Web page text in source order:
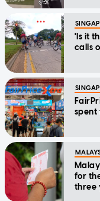
'Is it
calls
spent
for
three